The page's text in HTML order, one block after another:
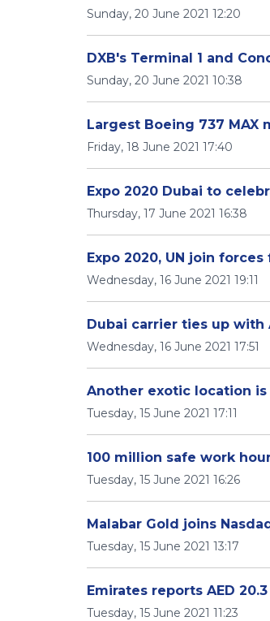
Sunday, 20 June 2021 12:20
DXB's Terminal 1 and
Sunday, 20 June 2021 10:38
Largest Boeing 737
Friday, 18 June 2021 17:40
Expo 2020 Dubai to
Thursday, 17 June 2021 16:38
Expo 2020, UN join
Wednesday, 16 June 2021 19:11
Dubai carrier ties up with
Wednesday, 16 June 2021 17:51
Another exotic location
Tuesday, 15 June 2021 17:11
100 million safe work
Tuesday, 15 June 2021 16:26
Malabar Gold joins
Tuesday, 15 June 2021 13:17
Emirates reports AED
Tuesday, 15 June 2021 11:23